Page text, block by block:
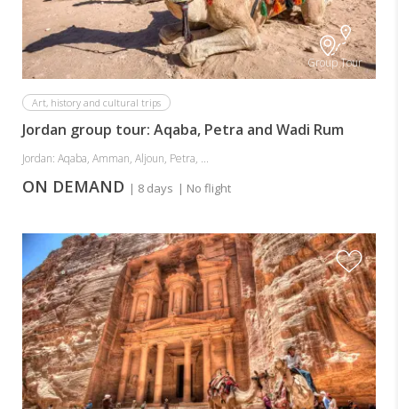
Group Tour
Art, history and cultural trips
Jordan group tour: Aqaba, Petra and Wadi Rum
Jordan: Aqaba, Amman, Aljoun, Petra, ...
ON DEMAND | 8 days | No flight